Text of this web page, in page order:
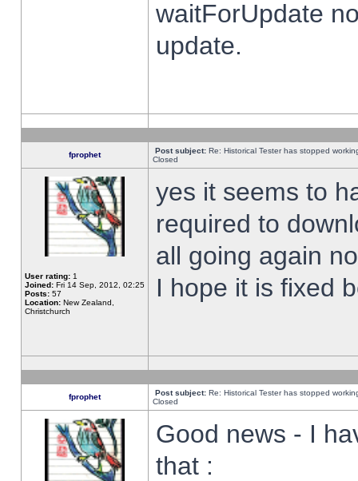
waitForUpdate
update.
fprophet Post subject: Re: Historical Tester has stopped
Closed
User rating: 1
Joined: Fri 14 Sep, 2012, 02:25
Posts: 57
Location: New Zealand,
Christchurch
yes it seems to
required to
all going again
I hope it is fixed
fprophet Post subject: Re: Historical Tester has stopped
Closed
Good news - I
that :